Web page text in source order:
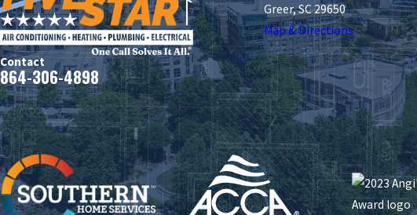
Contact
864-306-4898
Greer, SC 29650
Map & Directions